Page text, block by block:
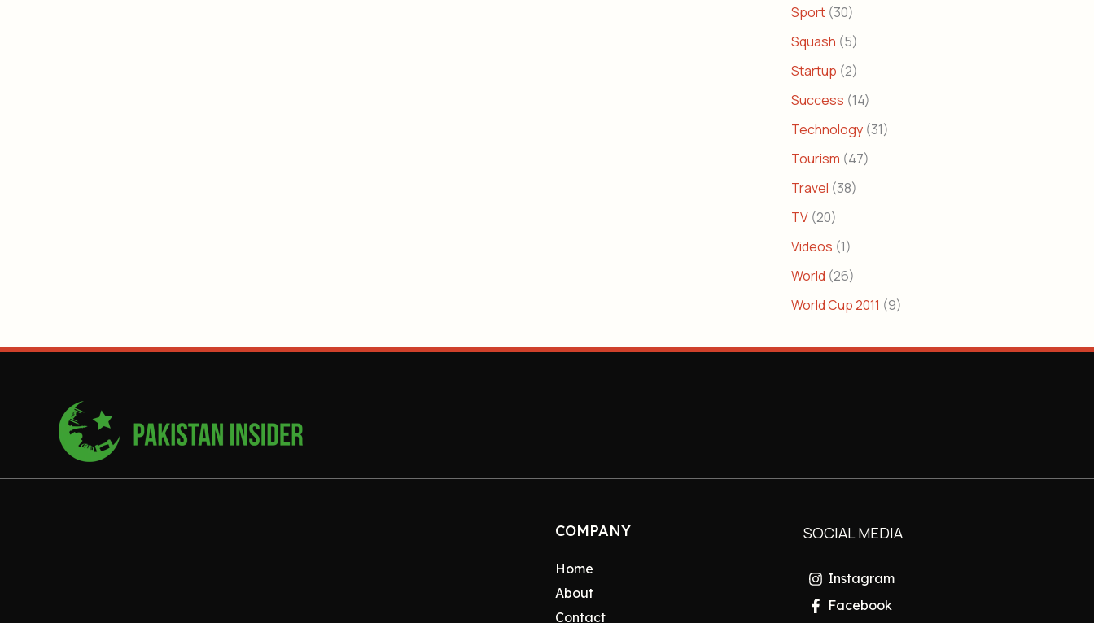
Sport (30)
Squash (5)
Startup (2)
Success (14)
Technology (31)
Tourism (47)
Travel (38)
TV (20)
Videos (1)
World (26)
World Cup 2011 (9)
COMPANY
Home
About
Contact
SOCIAL MEDIA
Instagram
Facebook